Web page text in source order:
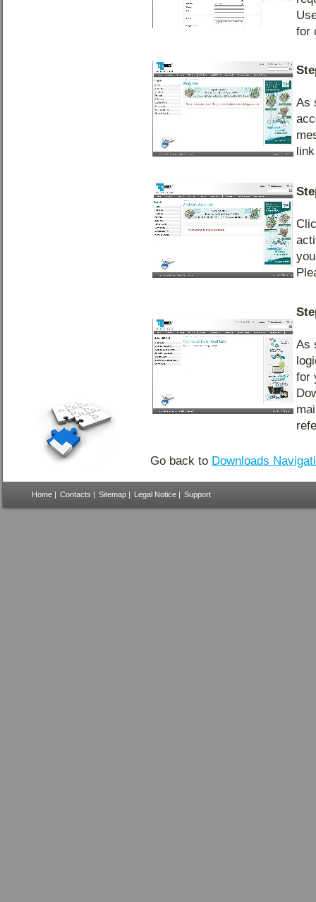
for
As
As
for
Go back to Downloads
Home | Contacts | Sitemap | Legal Notice | Support